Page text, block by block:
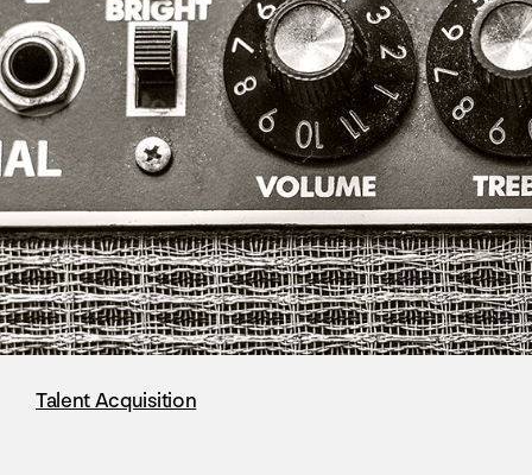
Customers
About
Careers
Talent Acquisition